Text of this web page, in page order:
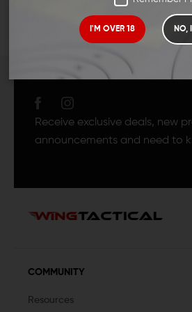
I'M OVER 18 NO,
JOIN TEAM WING
Receive exclusive deals, new
announcements and need to
COMMUNITY
Resources